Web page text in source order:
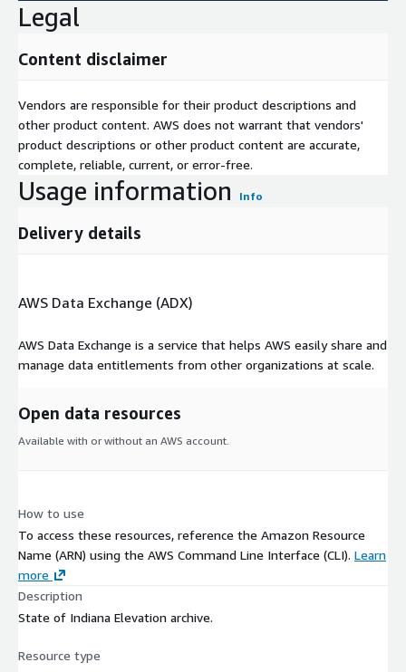
Legal
Content disclaimer
Vendors are responsible for their product descriptions and
other product content. AWS does not warrant that vendors'
product descriptions or other product content are accurate,
complete, reliable, current, or error-free.
Usage information Info
Delivery details
AWS Data Exchange (ADX)
AWS Data Exchange is a service that helps AWS easily share and
manage data entitlements from other organizations at scale.
Open data resources
Available with or without an AWS account.
How to use
To access these resources, reference the Amazon Resource
Name (ARN) using the AWS Command Line Interface (CLI). Learn
more
Description
State of Indiana Elevation archive.
Resource type